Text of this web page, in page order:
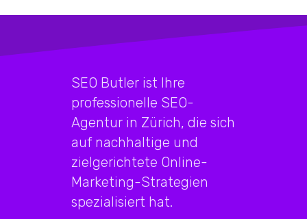
SEO Butler ist Ihre
professionelle SEO-
Agentur in Zürich, die sich
auf nachhaltige und
zielgerichtete Online-
Marketing-Strategien
spezialisiert hat.